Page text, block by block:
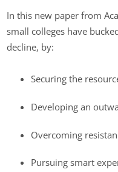
In this new paper from
small colleges have
decline, by:
Securing the
Developing an
Overcoming
Pursuing smart